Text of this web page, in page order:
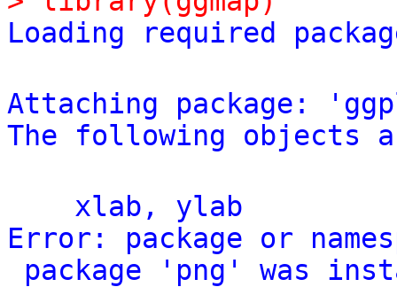
Loading required
Attaching package: '
The following objects
xlab,
ylab
Error:
package or
package
' png ' was